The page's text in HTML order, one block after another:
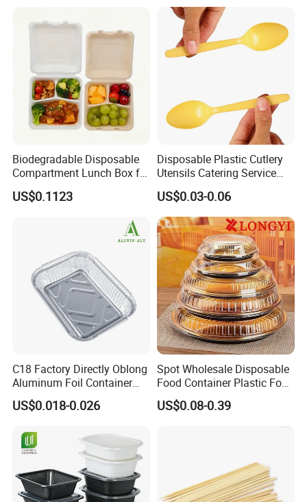
Disposable Drink Cup
Manufacturer
Biodegradable Disposable
Compartment Lunch Box for
Sustainable Food Storage
US$0.1123
Disposable Plastic Cutlery
Utensils Catering Service
Tableware Set
US$0.03-0.06
C18 Factory Directly Oblong
Aluminum Foil Container
Disposable 600ml
Takeaway Tin Foil Pan
US$0.018-0.026
Spot Wholesale Disposable
Food Container Plastic Food
Packaging Takeaway
Round Sushi Tray Party
US$0.08-0.39